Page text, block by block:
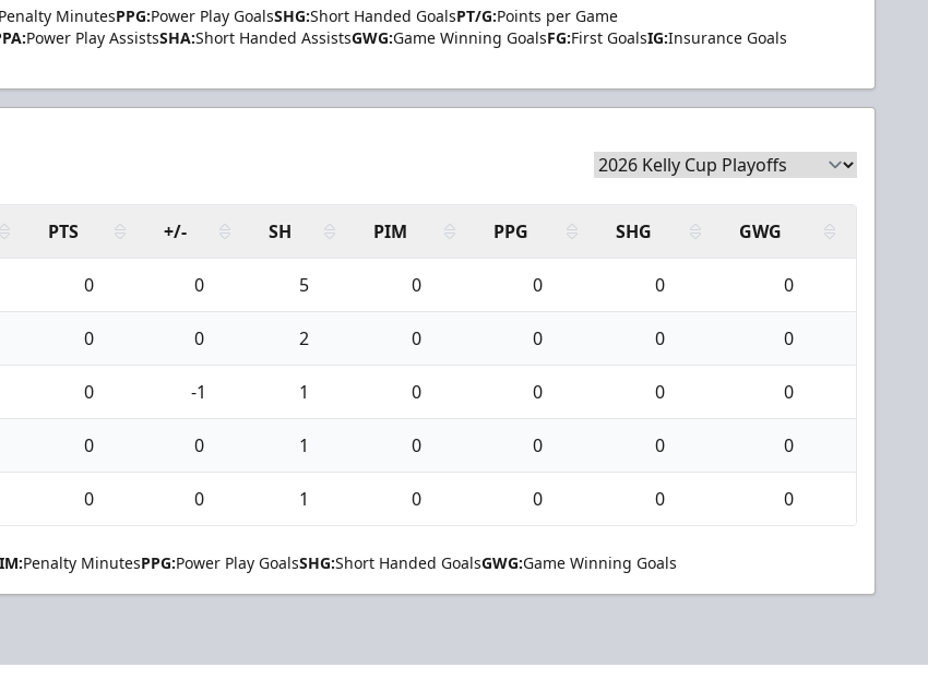
Penalty MinutesPPG:Power Play GoalsSHG:Short Handed GoalsPT/G:Points per Game
Power Play AssistsSHA:Short Handed AssistsGWG:Game Winning GoalsFG:First GoalsIG:Insurance Goals
PTS +/- SH PIM PPG SHG GWG
0 0 5 0 0 0 0
0 0 2 0 0 0 0
0 -1 1 0 0 0 0
0 0 1 0 0 0 0
0 0 1 0 0 0 0
Penalty MinutesPPG:Power Play GoalsSHG:Short Handed GoalsGWG:Game Winning Goals